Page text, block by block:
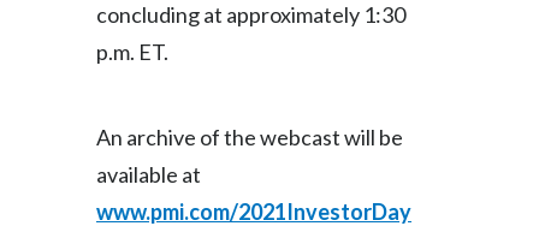
Indonesia
Italy
concluding at approximately 1:30
p.m. ET.
An archive of the webcast will be
available at
www.pmi.com/2021InvestorDay